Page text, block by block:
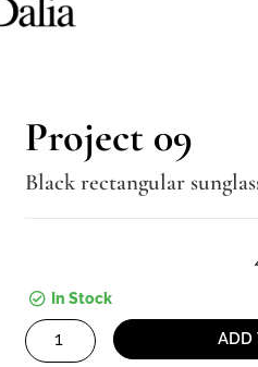
Project 09
Black rectangular
In Stock
Project
09
ADD